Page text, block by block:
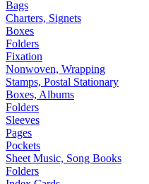
Bags
Charters, Signets
Boxes
Folders
Fixation
Nonwoven, Wrapping
Stamps, Postal Stationary
Boxes, Albums
Folders
Sleeves
Pages
Pockets
Sheet Music, Song Books
Folders